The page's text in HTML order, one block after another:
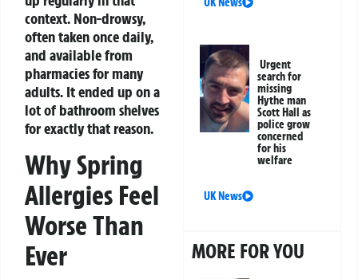
context. Non-drowsy,
often taken once daily,
and available from
pharmacies for many
adults. It ended up on a
lot of bathroom shelves
for exactly that reason.
Why Spring
Allergies Feel
Worse Than
Ever
Urgent
search for
missing
Hythe man
Scott Hall as
police grow
concerned
for his
welfare
UK News
MORE FOR YOU